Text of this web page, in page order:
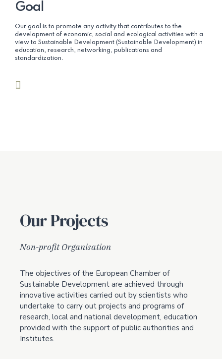
Goal
Our goal is to promote any activity that contributes to the
development of economic, social and ecological activities with a
view to Sustainable Development (Sustainable Development) in
education, research, networking, publications and
standardization.
Our Projects
Non-profit Organisation
The objectives of the European Chamber of
Sustainable Development are achieved through
innovative activities carried out by scientists who
undertake to carry out projects and programs of
research, local and national development, education
provided with the support of public authorities and
Institutes.